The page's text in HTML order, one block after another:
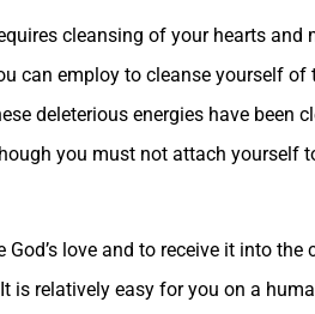
cleansing of your hearts
can employ to cleanse yourself
deleterious energies have been
you must not attach yourself
love and to receive it into
is relatively easy for you on a